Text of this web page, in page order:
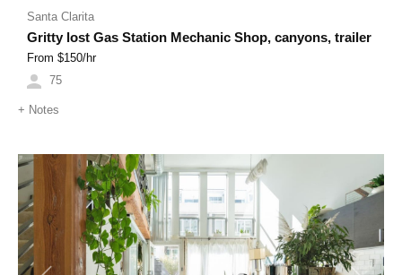
Santa Clarita
Gritty lost Gas Station Mechanic Shop, canyons, trailer
From $150/hr
75
+ Notes